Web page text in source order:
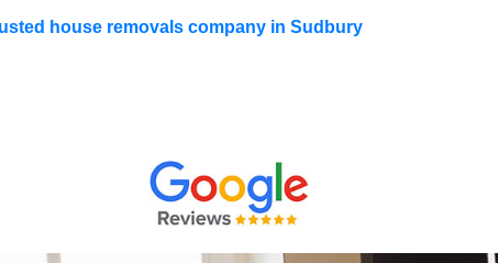
house removals company in Sudbury